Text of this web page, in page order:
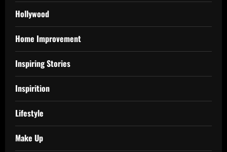
Hollywood
Home Improvement
Inspiring Stories
Inspirition
Lifestyle
Make Up